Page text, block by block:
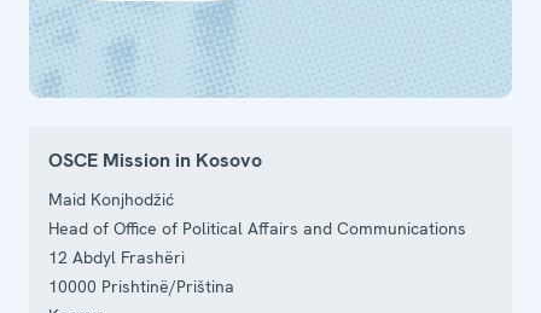
OSCE Mission in Kosovo
Maid Konjhodžić
Head of Office of Political Affairs and Communications
12 Abdyl Frashëri
10000 Prishtinë/Priština